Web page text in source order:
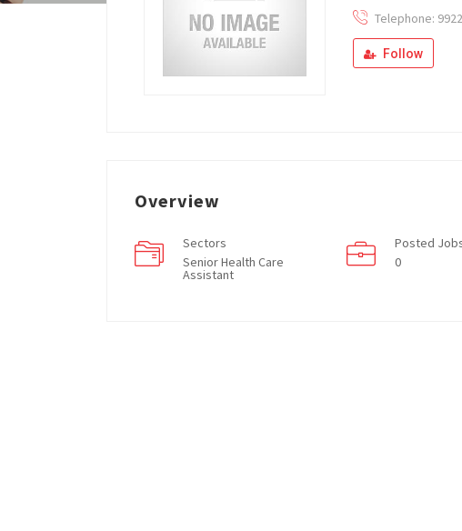
Telephone:
Follow
Overview
Sectors
Senior Health Care
Assistant
Posted
0